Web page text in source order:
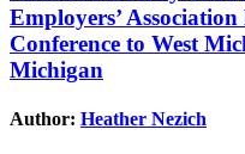
Employers’
Conference to West
Michigan
Author: Heather Nezich